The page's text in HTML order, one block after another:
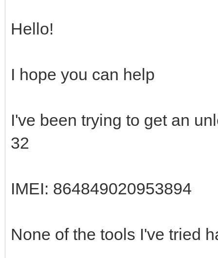
Hello!
I hope you can help
I've been trying to get an
32
IMEI: 864849020953894
None of the tools I've tried